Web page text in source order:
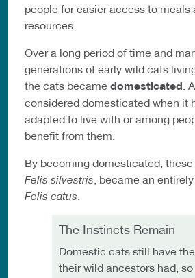
people for easier access to meals
resources.
Over a long period of time and
generations of early wild cats
the cats became domesticated .
considered domesticated when it
adapted to live with or among
benefit from them.
By becoming domesticated,
Felis silvestris , became an
Felis catus
The Instincts Remain
Domestic cats still have
their wild ancestors had,